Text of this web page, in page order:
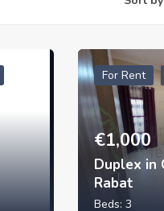
For Rent
€1,000
Duplex in
Rabat
Beds: 3